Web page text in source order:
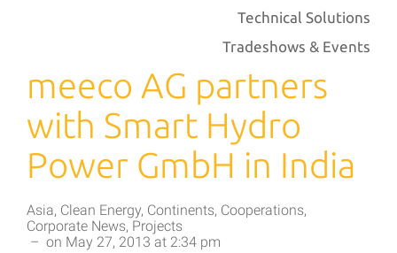
meeco AG partners
with Smart Hydro
Power GmbH in India
Asia, Clean Energy, Continents, Cooperations,
Corporate News, Projects
– on May 27, 2013 at 2:34 pm
Technical Solutions
Tradeshows & Events